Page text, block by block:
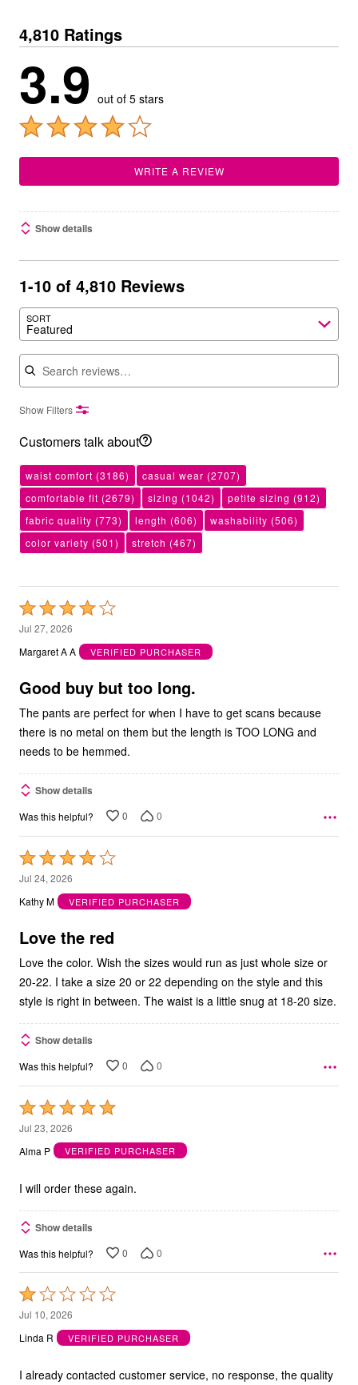
4,810 Ratings
3.9 out of 5 stars
WRITE A REVIEW
Show details
1-10 of 4,810 Reviews
SORT
Featured
Search reviews
Show Filters
Customers talk about
waist comfort (3186) casual wear (2707)
comfortable fit (2679) sizing (1042) petite sizing (912)
fabric quality (773) length (606) washability (506)
color variety (501) stretch (467)
Rated
4
out
5
Jul 27, 2026
Margaret A A
VERIFIED PURCHASER
Good buy but too long.
The pants are perfect for when I have to get scans because
there is no metal on them but the length is TOO LONG and
needs to be hemmed.
Show details
Was this helpful? 0 0
Rated
4
out
5
Jul 24, 2026
Kathy M
VERIFIED PURCHASER
Love the red
Love the color. Wish the sizes would run as just whole size or
20-22. I take a size 20 or 22 depending on the style and this
style is right in between. The waist is a little snug at 18-20 size.
Show details
Was this helpful? 0 0
Rated
5
out
5
Jul 23, 2026
Alma P
VERIFIED PURCHASER
I will order these again.
Show details
Was this helpful? 0 0
Rated
1
out
5
Jul 10, 2026
Linda R
VERIFIED PURCHASER
I already contacted customer service, no response, the quality